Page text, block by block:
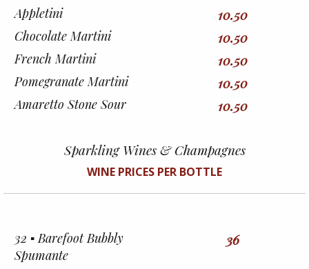
Appletini 10.50
Chocolate Martini 10.50
French Martini 10.50
Pomegranate Martini 10.50
Amaretto Stone Sour 10.50
Sparkling Wines & Champagnes
WINE PRICES PER BOTTLE
32 ▪︎ Barefoot Bubbly
Spumante
36